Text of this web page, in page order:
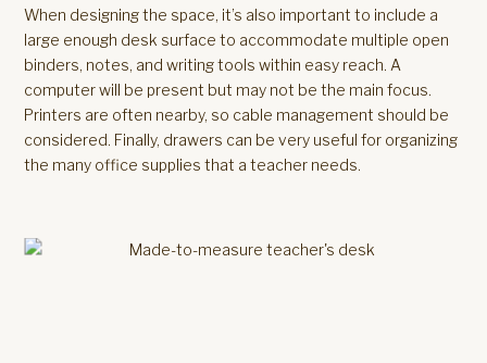
When designing the space, it’s also important to include a
large enough desk surface to accommodate multiple open
binders, notes, and writing tools within easy reach. A
computer will be present but may not be the main focus.
Printers are often nearby, so cable management should be
considered. Finally, drawers can be very useful for organizing
the many office supplies that a teacher needs.